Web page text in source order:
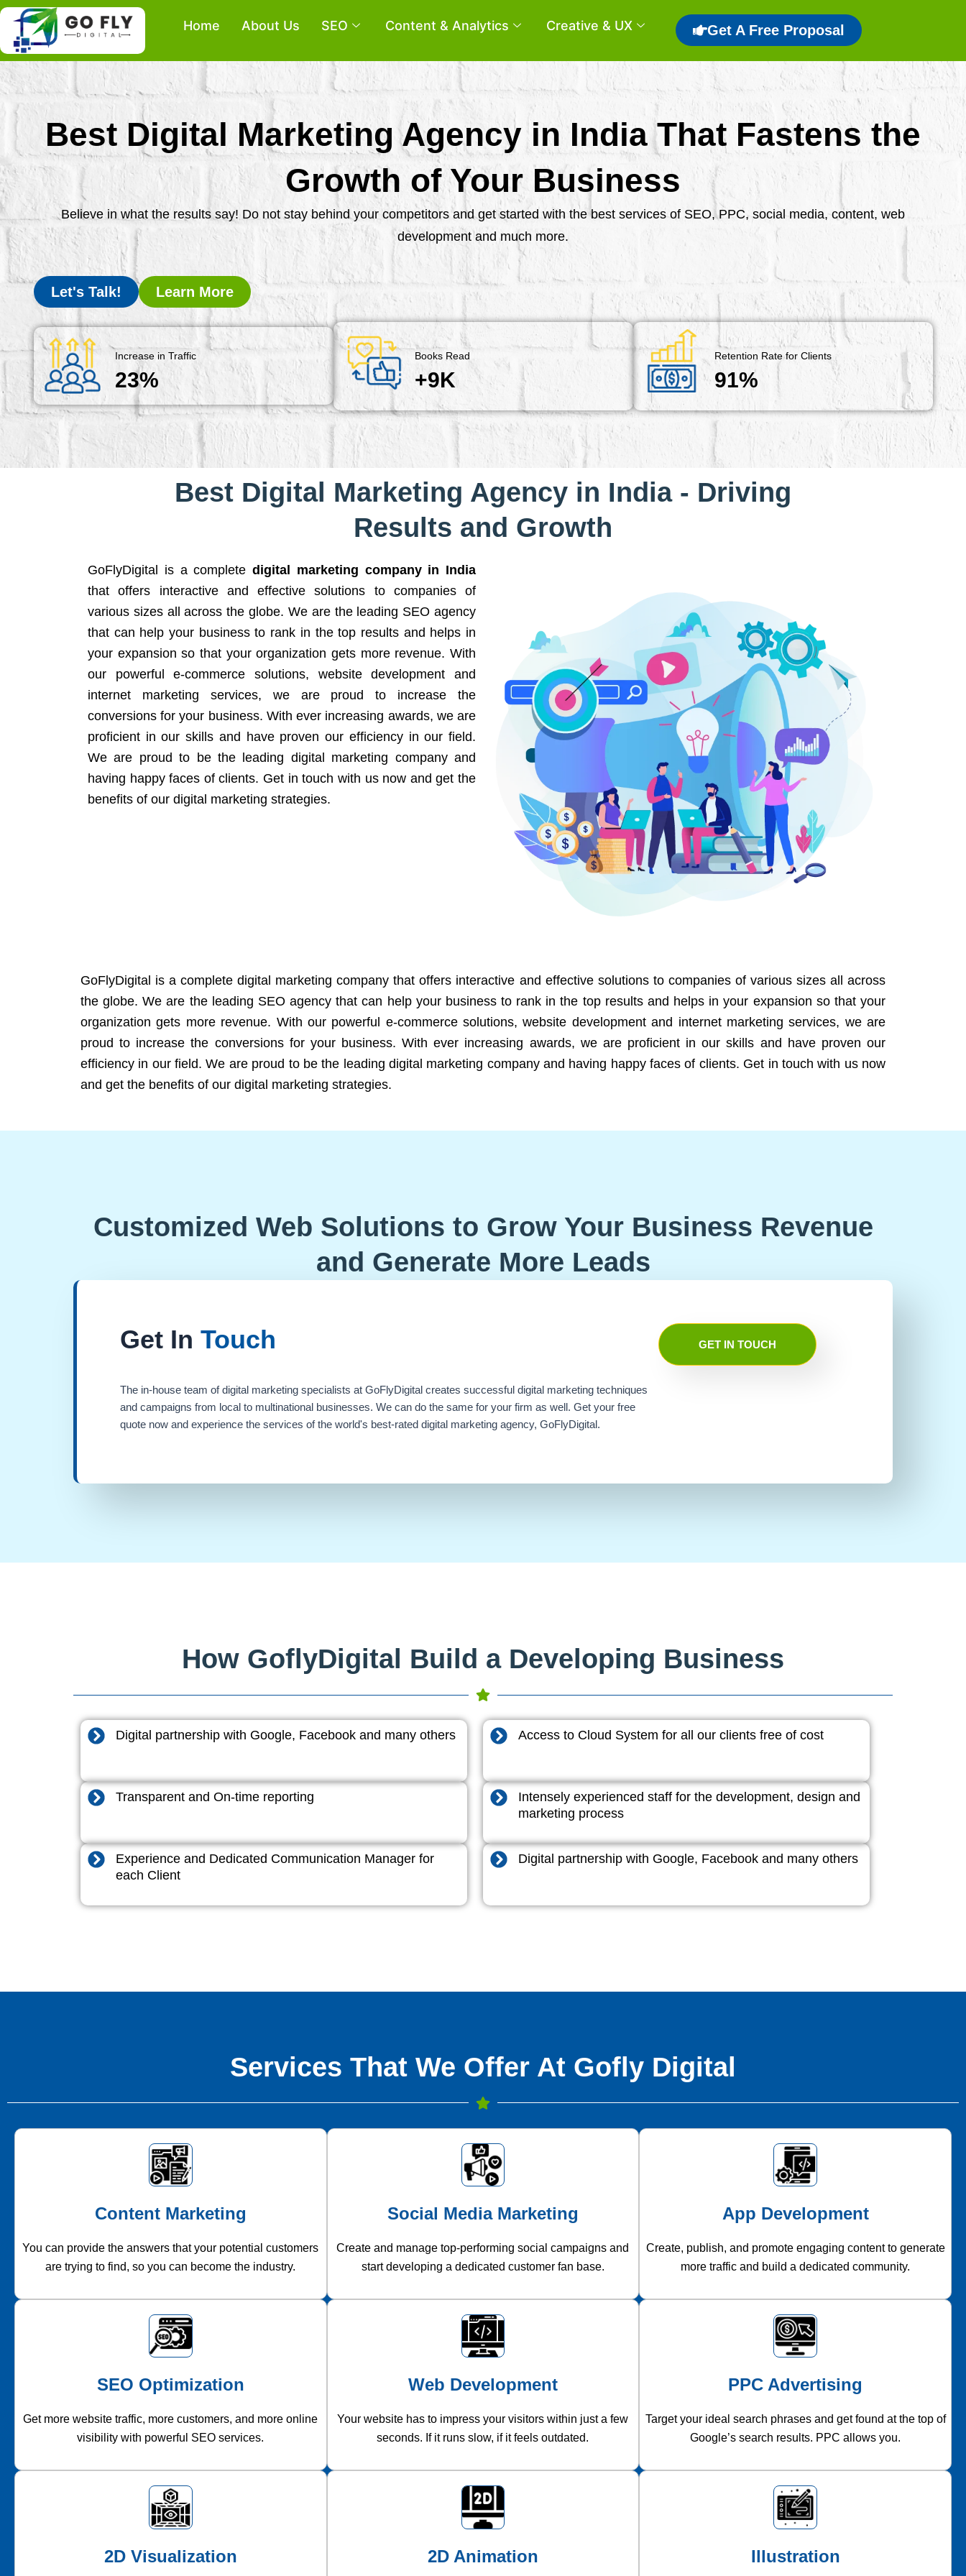
Skip
content
Home About Us SEO Content & Analytics Creative & UX Get A Free Proposal
Best Digital Marketing Agency in India That Fastens the
Growth of Your Business
Believe in what the results say! Do not stay behind your competitors and get started with the best services of SEO, PPC, social media, content, web
development and much more.
Let's Talk! Learn More
Increase in Traffic
23%
Books Read
+9K
Retention Rate for Clients
91%
Best Digital Marketing Agency in India - Driving
Results and Growth
GoFlyDigital is a complete digital marketing company in India
that offers interactive and effective solutions to companies of
various sizes all across the globe. We are the leading SEO agency
that can help your business to rank in the top results and helps in
your expansion so that your organization gets more revenue. With
our powerful e-commerce solutions, website development and
internet marketing services, we are proud to increase the
conversions for your business. With ever increasing awards, we are
proficient in our skills and have proven our efficiency in our field.
We are proud to be the leading digital marketing company and
having happy faces of clients. Get in touch with us now and get the
benefits of our digital marketing strategies.
GoFlyDigital is a complete digital marketing company that offers interactive and effective solutions to companies of various sizes all across
the globe. We are the leading SEO agency that can help your business to rank in the top results and helps in your expansion so that your
organization gets more revenue. With our powerful e-commerce solutions, website development and internet marketing services, we are
proud to increase the conversions for your business. With ever increasing awards, we are proficient in our skills and have proven our
efficiency in our field. We are proud to be the leading digital marketing company and having happy faces of clients. Get in touch with us now
and get the benefits of our digital marketing strategies.
Customized Web Solutions to Grow Your Business Revenue
and Generate More Leads
Get In Touch
The in-house team of digital marketing specialists at GoFlyDigital creates successful digital marketing techniques
and campaigns from local to multinational businesses. We can do the same for your firm as well. Get your free
quote now and experience the services of the world's best-rated digital marketing agency, GoFlyDigital.
GET IN TOUCH
How GoflyDigital Build a Developing Business
Digital partnership with Google, Facebook and many others Access to Cloud System for all our clients free of cost
Transparent and On-time reporting
Intensely experienced staff for the development, design and
marketing process
Experience and Dedicated Communication Manager for
each Client
Digital partnership with Google, Facebook and many others
Services That We Offer At Gofly Digital
Content Marketing
You can provide the answers that your potential customers
are trying to find, so you can become the industry.
Social Media Marketing
Create and manage top-performing social campaigns and
start developing a dedicated customer fan base.
App Development
Create, publish, and promote engaging content to generate
more traffic and build a dedicated community.
SEO Optimization
Get more website traffic, more customers, and more online
visibility with powerful SEO services.
Web Development
Your website has to impress your visitors within just a few
seconds. If it runs slow, if it feels outdated.
PPC Advertising
Target your ideal search phrases and get found at the top of
Google’s search results. PPC allows you.
2D Visualization 2D Animation Illustration